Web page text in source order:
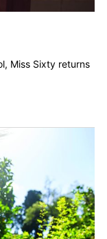
Miss Sixty returns